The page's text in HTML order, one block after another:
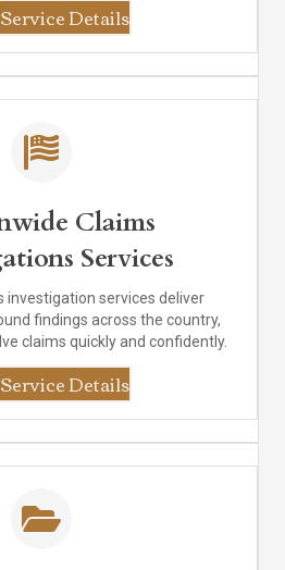
Details
Claims
Services
investigation services deliver
findings across the country,
claims quickly and confidently.
Details